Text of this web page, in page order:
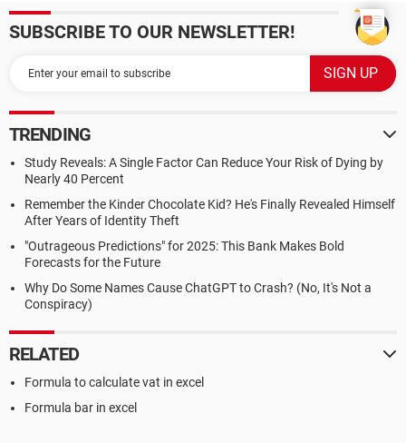
SUBSCRIBE TO OUR NEWSLETTER!
TRENDING
Study Reveals: A Single Factor Can Reduce Your Risk of Dying by
Nearly 40 Percent
Remember the Kinder Chocolate Kid? He's Finally Revealed Himself
After Years of Identity Theft
"Outrageous Predictions" for 2025: This Bank Makes Bold
Forecasts for the Future
Why Do Some Names Cause ChatGPT to Crash? (No, It's Not a
Conspiracy)
RELATED
Formula to calculate vat in excel
Formula bar in excel